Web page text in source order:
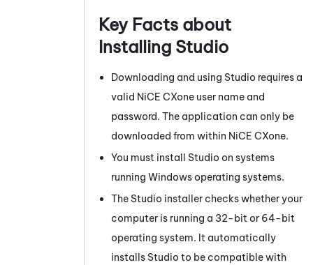
Key Facts about
Installing Studio
Downloading and using Studio requires a
valid NiCE CXone user name and
password. The application can only be
downloaded from within NiCE CXone.
You must install Studio on systems
running Windows operating systems.
The Studio installer checks whether your
computer is running a 32-bit or 64-bit
operating system. It automatically
installs Studio to be compatible with